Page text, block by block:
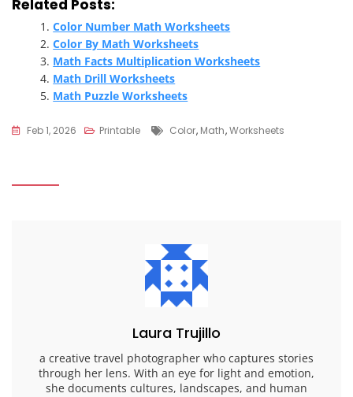
Related Posts:
Color Number Math Worksheets
Color By Math Worksheets
Math Facts Multiplication Worksheets
Math Drill Worksheets
Math Puzzle Worksheets
Feb 1, 2026 Printable Tags
Color, Math,Worksheets
Laura Trujillo
a creative travel photographer who captures stories
through her lens. With an eye for light and emotion,
she documents cultures, landscapes, and human